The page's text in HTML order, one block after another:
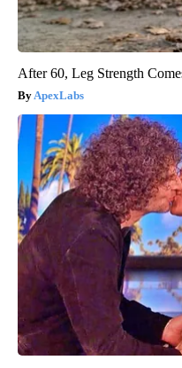
After 60, Leg Strength
ApexLabs